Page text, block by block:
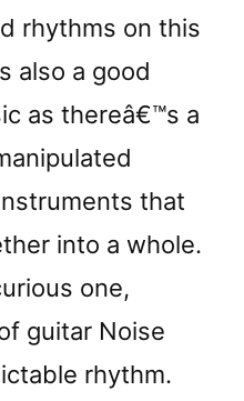
rhythms on this
also a good
as thereâ€™s a
that
into a whole.
one,
guitar Noise
rhythm.